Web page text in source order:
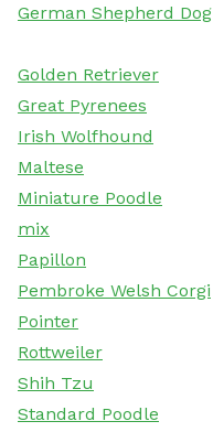
German Shepherd Dog
Golden Retriever
Great Pyrenees
Irish Wolfhound
Maltese
Miniature Poodle
mix
Papillon
Pembroke Welsh Corgi
Pointer
Rottweiler
Shih Tzu
Standard Poodle